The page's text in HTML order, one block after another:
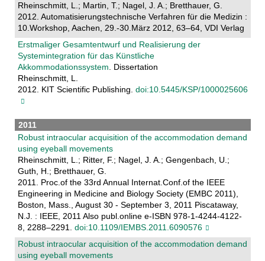
Rheinschmitt, L.; Martin, T.; Nagel, J. A.; Bretthauer, G.
2012. Automatisierungstechnische Verfahren für die Medizin :
10.Workshop, Aachen, 29.-30.März 2012, 63–64, VDI Verlag
Erstmaliger Gesamtentwurf und Realisierung der
Systemintegration für das Künstliche
Akkommodationssystem. Dissertation
Rheinschmitt, L.
2012. KIT Scientific Publishing. doi:10.5445/KSP/1000025606
2011
Robust intraocular acquisition of the accommodation demand
using eyeball movements
Rheinschmitt, L.; Ritter, F.; Nagel, J. A.; Gengenbach, U.;
Guth, H.; Bretthauer, G.
2011. Proc.of the 33rd Annual Internat.Conf.of the IEEE
Engineering in Medicine and Biology Society (EMBC 2011),
Boston, Mass., August 30 - September 3, 2011 Piscataway,
N.J. : IEEE, 2011 Also publ.online e-ISBN 978-1-4244-4122-
8, 2288–2291. doi:10.1109/IEMBS.2011.6090576
Robust intraocular acquisition of the accommodation demand
using eyeball movements